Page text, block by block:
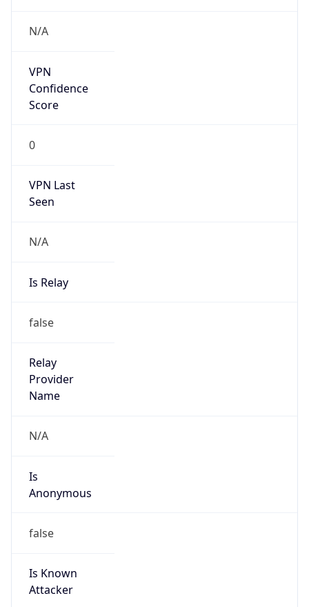
N/A
VPN
Confidence
Score
0
VPN Last
Seen
N/A
Is Relay
false
Relay
Provider
Name
N/A
Is
Anonymous
false
Is Known
Attacker